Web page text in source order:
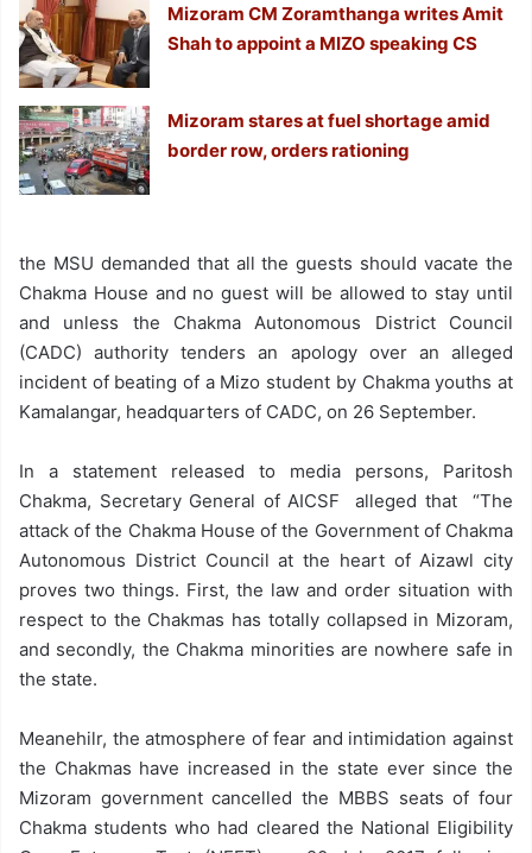
Mizoram CM Zoramthanga writes Amit
Shah to appoint a MIZO speaking CS
Mizoram stares at fuel shortage amid
border row, orders rationing
the MSU demanded that all the guests should vacate the
Chakma House and no guest will be allowed to stay until
and unless the Chakma Autonomous District Council
(CADC) authority tenders an apology over an alleged
incident of beating of a Mizo student by Chakma youths at
Kamalangar, headquarters of CADC, on 26 September.
In a statement released to media persons, Paritosh
Chakma, Secretary General of AICSF alleged that “The
attack of the Chakma House of the Government of Chakma
Autonomous District Council at the heart of Aizawl city
proves two things. First, the law and order situation with
respect to the Chakmas has totally collapsed in Mizoram,
and secondly, the Chakma minorities are nowhere safe in
the state.
Meanehilr, the atmosphere of fear and intimidation against
the Chakmas have increased in the state ever since the
Mizoram government cancelled the MBBS seats of four
Chakma students who had cleared the National Eligibility